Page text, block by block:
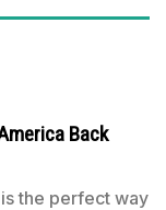
Back
the perfect way